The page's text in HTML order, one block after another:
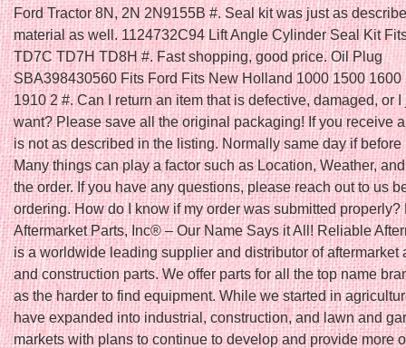
Ford Tractor 8N, 2N 2N9155B #. Seal kit was just as
material as well. 1124732C94 Lift Angle Cylinder Seal Kit
TD7C TD7H TD8H #. Fast shopping, good price. Oil Plug
SBA398430560 Fits Ford Fits New Holland 1000 1500 1600
1910 2 #. Can I return an item that is defective, damaged, or I
want? Please save all the original packaging! If you receive
is not as described in the listing. Normally same day if before
Many things can play a factor such as Location, Weather,
the order. If you have any questions, please reach out to us
ordering. How do I know if my order was submitted properly?
Aftermarket Parts, Inc® – Our Name Says it All! Reliable
is a worldwide leading supplier and distributor of aftermarket
and construction parts. We offer parts for all the top name
as the harder to find equipment. While we started in
have expanded into industrial, construction, and lawn and
markets with plans to continue to develop and provide more